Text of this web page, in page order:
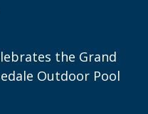
the Grand
Outdoor Pool